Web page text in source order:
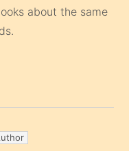
about the same